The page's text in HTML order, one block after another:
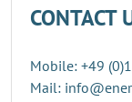
CONTACT
Mobile: +49
Mail: